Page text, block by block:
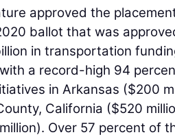
approved the
ballot that was
in transportation
a record-high 94
in Arkansas ($200
California ($520
Over 57 percent of